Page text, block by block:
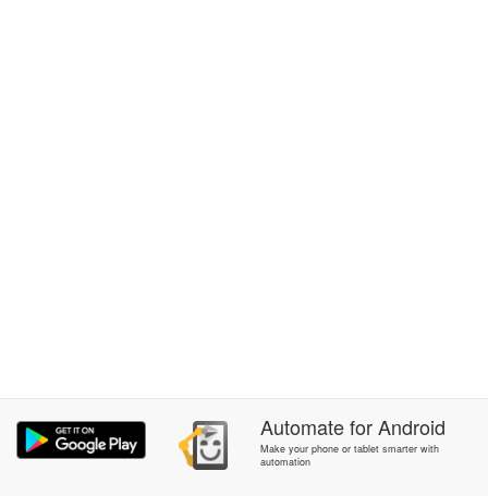
AutomateforAndroid
Make your phone or tablet smarter with
automation